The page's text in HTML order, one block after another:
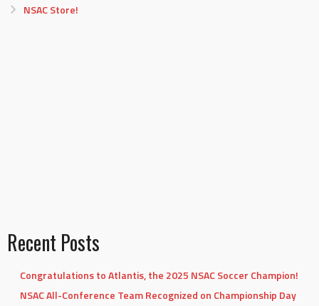
NSAC Store!
Recent Posts
Congratulations to Atlantis, the 2025 NSAC Soccer Champion!
NSAC All-Conference Team Recognized on Championship Day